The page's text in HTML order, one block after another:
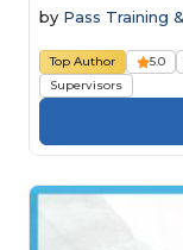
by Pass Training
Top Author 5.0
Supervisors